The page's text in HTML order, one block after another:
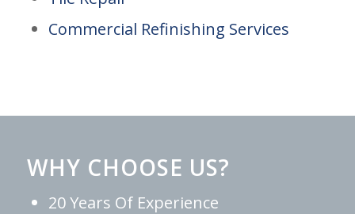
Commercial Refinishing Services
WHY CHOOSE US?
20 Years Of Experience